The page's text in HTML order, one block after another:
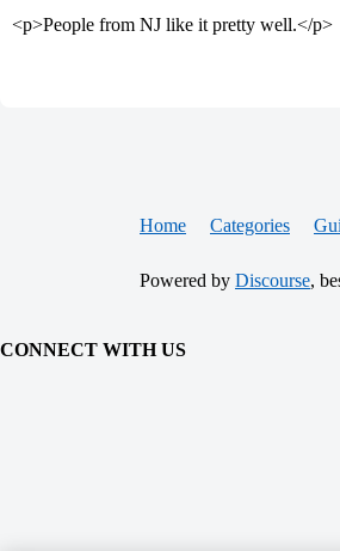
<p>People from NJ like it pretty well.</p>
Home Categories
Powered by Discourse,
CONNECT WITH US